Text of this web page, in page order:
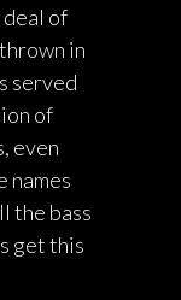
deal of
in
served
of
even
names
the bass
get this